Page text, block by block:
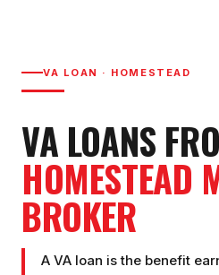
VA LOAN · HOMESTEAD
VA LOANS
HOMESTEAD
BROKER
A VA loan is the benefit